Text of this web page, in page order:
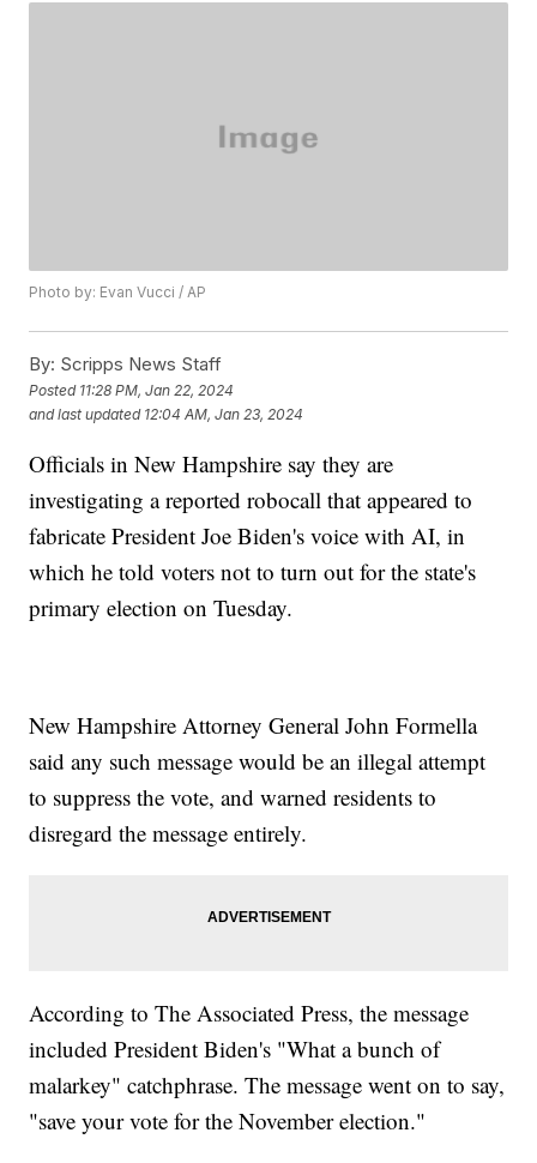
Photo by: Evan Vucci / AP
By: Scripps News Staff
Posted 11:28 PM, Jan 22, 2024
and last updated 12:04 AM, Jan 23, 2024
Officials in New Hampshire say they are
investigating a reported robocall that appeared to
fabricate President Joe Biden's voice with AI, in
which he told voters not to turn out for the state's
primary election on Tuesday.
New Hampshire Attorney General John Formella
said any such message would be an illegal attempt
to suppress the vote, and warned residents to
disregard the message entirely.
According to The Associated Press, the message
included President Biden's "What a bunch of
malarkey" catchphrase. The message went on to say,
"save your vote for the November election."